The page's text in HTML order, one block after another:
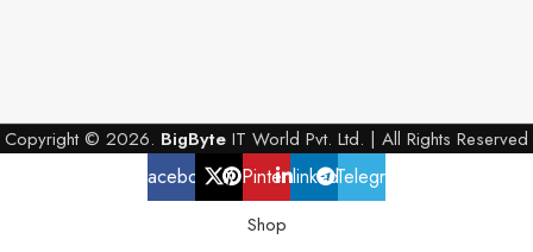
Copyright © 2026. BigByte IT World Pvt. Ltd. | All Rights Reserved
Facebook X PinterestlinkedinTelegram
Shop